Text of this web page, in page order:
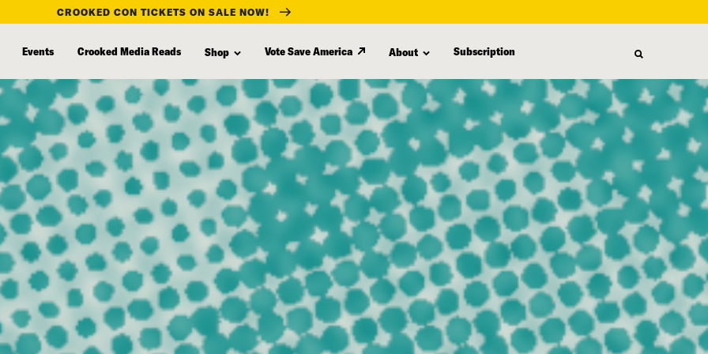
CROOKED CON TICKETS ON SALE NOW!
Events Crooked Media Reads Shop Vote Save America About Subscription